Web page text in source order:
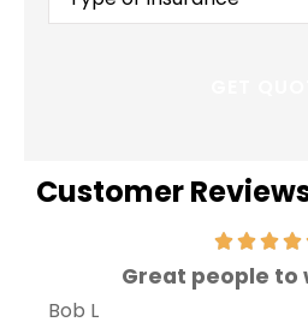
Insurance*
Customer
Great people to
Bob L